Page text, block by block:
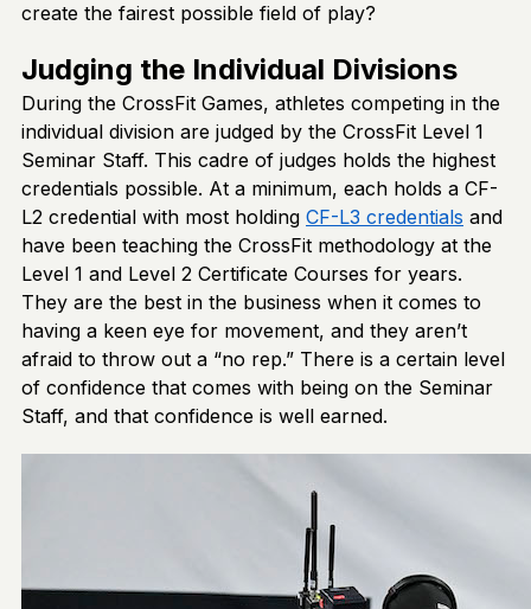
create the fairest possible field of play?
Judging the Individual Divisions
During the CrossFit Games, athletes competing in the
individual division are judged by the CrossFit Level 1
Seminar Staff. This cadre of judges holds the highest
credentials possible. At a minimum, each holds a CF-
L2 credential with most holding CF-L3 credentials and
have been teaching the CrossFit methodology at the
Level 1 and Level 2 Certificate Courses for years.
They are the best in the business when it comes to
having a keen eye for movement, and they aren’t
afraid to throw out a “no rep.” There is a certain level
of confidence that comes with being on the Seminar
Staff, and that confidence is well earned.